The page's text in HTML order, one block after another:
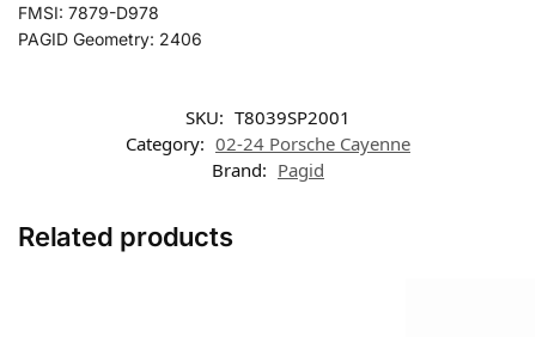
FMSI: 7879-D978
PAGID Geometry: 2406
SKU: T8039SP2001
Category: 02-24 Porsche Cayenne
Brand: Pagid
Related products